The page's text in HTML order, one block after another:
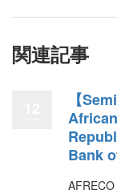
関連記事
【
Bank